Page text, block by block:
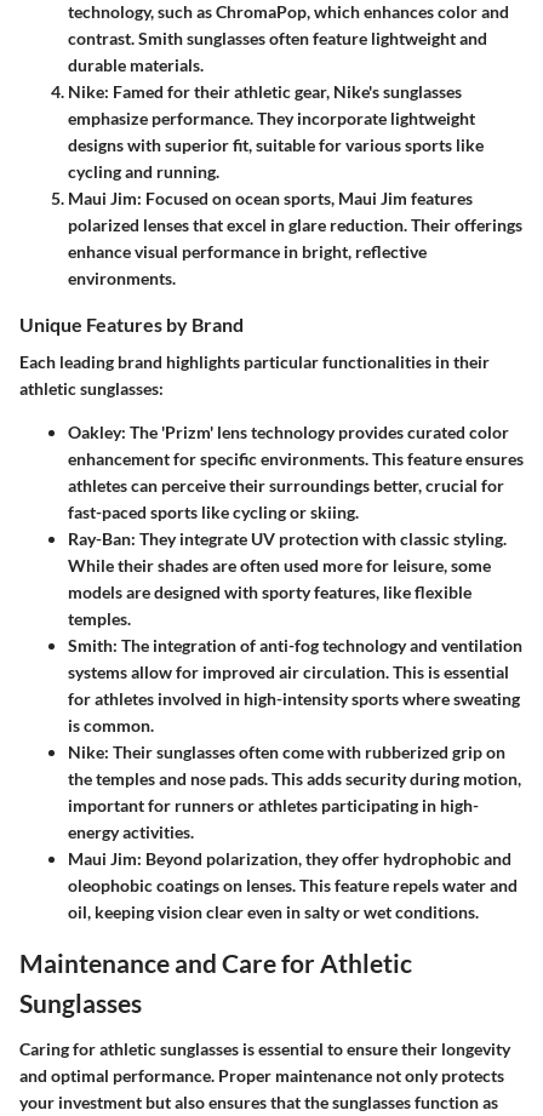
technology, such as ChromaPop, which enhances color and
contrast. Smith sunglasses often feature lightweight and
durable materials.
Nike: Famed for their athletic gear, Nike's sunglasses
emphasize performance. They incorporate lightweight
designs with superior fit, suitable for various sports like
cycling and running.
Maui Jim: Focused on ocean sports, Maui Jim features
polarized lenses that excel in glare reduction. Their offerings
enhance visual performance in bright, reflective
environments.
Unique Features by Brand
Each leading brand highlights particular functionalities in their
athletic sunglasses:
Oakley: The 'Prizm' lens technology provides curated color
enhancement for specific environments. This feature ensures
athletes can perceive their surroundings better, crucial for
fast-paced sports like cycling or skiing.
Ray-Ban: They integrate UV protection with classic styling.
While their shades are often used more for leisure, some
models are designed with sporty features, like flexible
temples.
Smith: The integration of anti-fog technology and ventilation
systems allow for improved air circulation. This is essential
for athletes involved in high-intensity sports where sweating
is common.
Nike: Their sunglasses often come with rubberized grip on
the temples and nose pads. This adds security during motion,
important for runners or athletes participating in high-
energy activities.
Maui Jim: Beyond polarization, they offer hydrophobic and
oleophobic coatings on lenses. This feature repels water and
oil, keeping vision clear even in salty or wet conditions.
Maintenance and Care for Athletic
Sunglasses
Caring for athletic sunglasses is essential to ensure their longevity
and optimal performance. Proper maintenance not only protects
your investment but also ensures that the sunglasses function as